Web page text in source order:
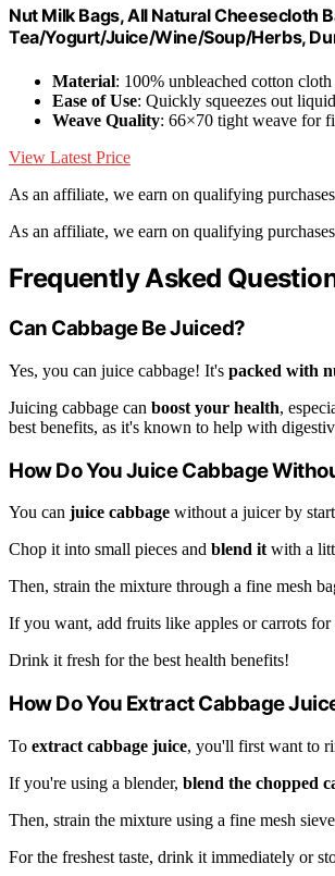
Nut Milk Bags, All Natural Cheesecloth
Tea/Yogurt/Juice/Wine/Soup/Herbs,
Material: 100% unbleached cotton cloth
Ease of Use: Quickly squeezes out liquid
Weave Quality: 66×70 tight weave for
View Latest Price
As an affiliate, we earn on qualifying
As an affiliate, we earn on qualifying
Frequently Asked
Can Cabbage Be Juiced?
Yes, you can juice cabbage! It's packed with
Juicing cabbage can boost your health,
best benefits, as it's known to help with
How Do You Juice Cabbage
You can juice cabbage without a juicer by
Chop it into small pieces and blend itwith a
Then, strain the mixture through a fine mesh
If you want, add fruits like apples or carrots for
Drink it fresh for the best health benefits!
How Do You Extract Cabbage
To extract cabbage juice, you'll first want to
If you're using a blender, blend the chopped
Then, strain the mixture using a fine mesh
For the freshest taste, drink it immediately or